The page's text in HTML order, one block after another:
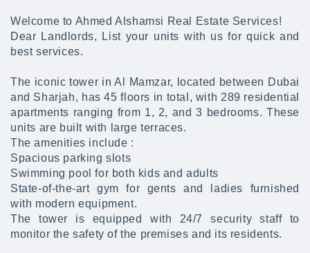
Welcome to Ahmed Alshamsi Real Estate Services!
Dear Landlords, List your units with us for quick and
best services.
The iconic tower in Al Mamzar, located between Dubai
and Sharjah, has 45 floors in total, with 289 residential
apartments ranging from 1, 2, and 3 bedrooms. These
units are built with large terraces.
The amenities include :
Spacious parking slots
Swimming pool for both kids and adults
State-of-the-art gym for gents and ladies furnished
with modern equipment.
The tower is equipped with 24/7 security staff to
monitor the safety of the premises and its residents.